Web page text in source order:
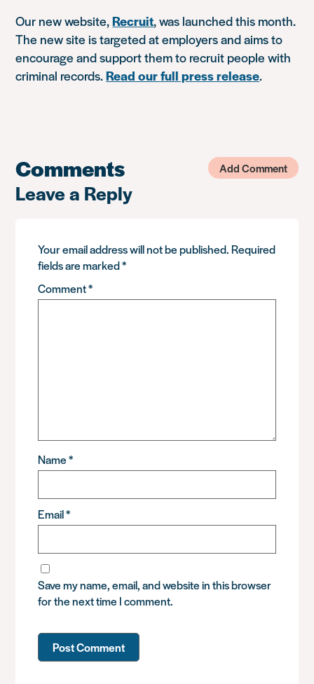
Our new website,Recruit, was launched this month.
The new site is targeted at employers and aims to
encourage and support them to recruit people with
criminal records.Read our full press release.
Comments Add Comment
Leave a Reply
Your email address will not be published. Required
fields are marked*
Comment*
Name*
Email*
Save my name, email, and website in this browser
for the next time I comment.